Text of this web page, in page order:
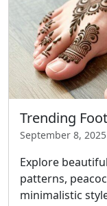
Trending
September 8,
Explore
patterns,
minimalistic